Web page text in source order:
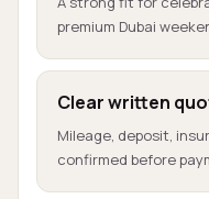
premium Dubai
Clear written
Mileage, deposit,
confirmed before